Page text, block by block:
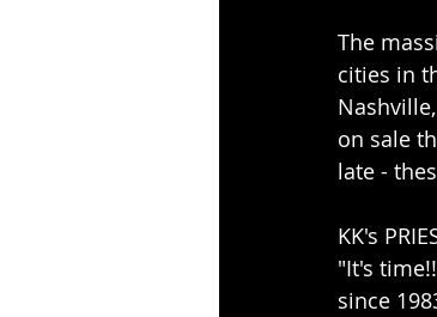
The
cities in
on sale
late -
KK's
"It's
since